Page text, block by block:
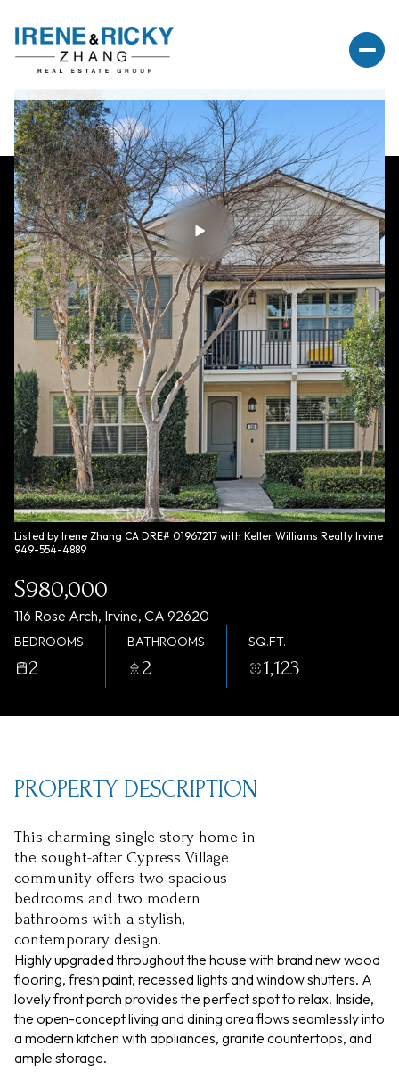
Listed by Irene Zhang CA DRE# 01967217 with Keller Williams Realty Irvine
949-554-4889
$980,000
116 Rose Arch, Irvine, CA 92620
BEDROOMS
2
BATHROOMS
2
SQ.FT.
1,123
PROPERTY DESCRIPTION
This charming single-story home in
the sought-after Cypress Village
community offers two spacious
bedrooms and two modern
bathrooms with a stylish,
contemporary design.
Highly upgraded throughout the house with brand new wood
flooring, fresh paint, recessed lights and window shutters. A
lovely front porch provides the perfect spot to relax. Inside,
the open-concept living and dining area flows seamlessly into
a modern kitchen with appliances, granite countertops, and
ample storage.
Friday
07
Aug
Saturday
08
Aug